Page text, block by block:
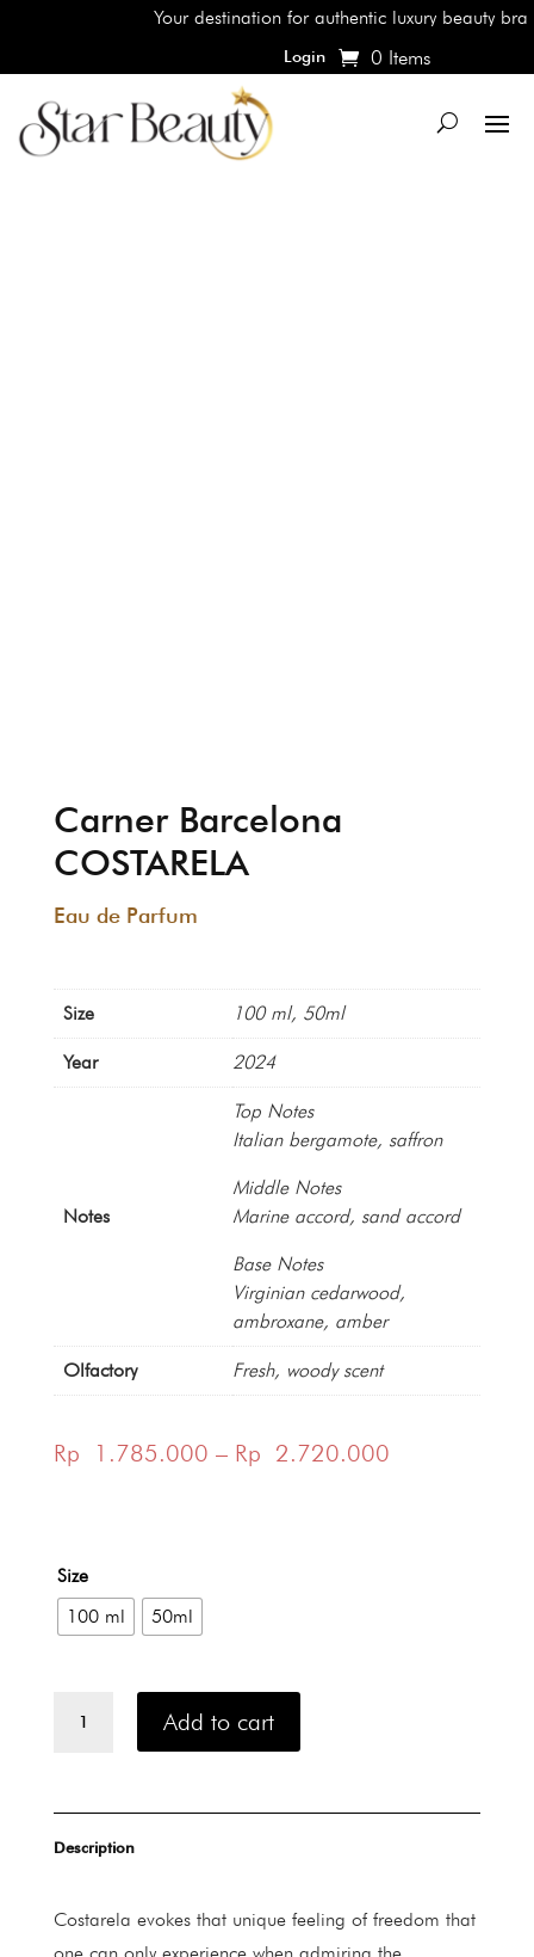
Your destination for authentic luxury beauty
Login 0 Items
Carner Barcelona
COSTARELA
Eau de Parfum
Size 100 ml, 50ml
Year 2024
Notes
Top Notes
Italian bergamote, saffron
Middle Notes
Marine accord, sand accord
Base Notes
Virginian cedarwood,
ambroxane, amber
Olfactory Fresh, woody scent
Rp 1.785.000 – Rp 2.720.000Price
Size
100 ml
50ml
Barcelona
COSTARELA
Add to cart
Description
Costarela evokes that unique feeling of freedom that
one can only experience when admiring the